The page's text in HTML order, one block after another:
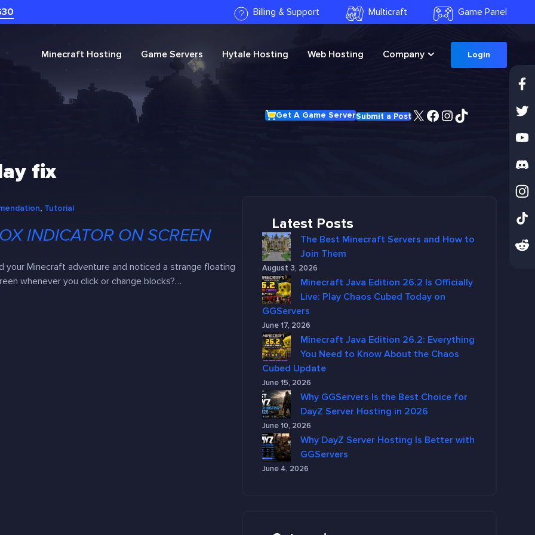
Billing & Support Multicraft Game Panel
Minecraft Hosting Game Servers Hytale Hosting Web Hosting Company Login
Get A Game ServerSubmit a PostX Facebook
Instagram
TikTok
fix
, Tutorial
INDICATOR ON SCREEN
your Minecraft adventure and noticed a strange floating
whenever you click or change blocks?…
Latest Posts
The Best Minecraft Servers and How to
Join Them
August 3, 2026
Minecraft Java Edition 26.2 Is Officially
Live: Play Chaos Cubed Today on
GGServers
June 17, 2026
Minecraft Java Edition 26.2: Everything
You Need to Know About the Chaos
Cubed Update
June 15, 2026
Why GGServers Is the Best Choice for
DayZ Server Hosting in 2026
June 10, 2026
Why DayZ Server Hosting Is Better with
GGServers
June 4, 2026